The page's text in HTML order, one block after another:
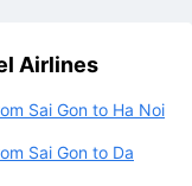
Airlines
Sai Gon to Ha Noi
Sai Gon to Da